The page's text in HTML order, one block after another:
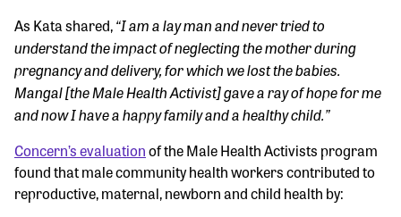
As Kata shared,“I am a lay man and never tried to
understand the impact of neglecting the mother during
pregnancy and delivery, for which we lost the babies.
Mangal [the Male Health Activist] gave a ray of hope for me
and now I have a happy family and a healthy child.”
Concern’s evaluationof the Male Health Activists program
found that male community health workers contributed to
reproductive, maternal, newborn and child health by: